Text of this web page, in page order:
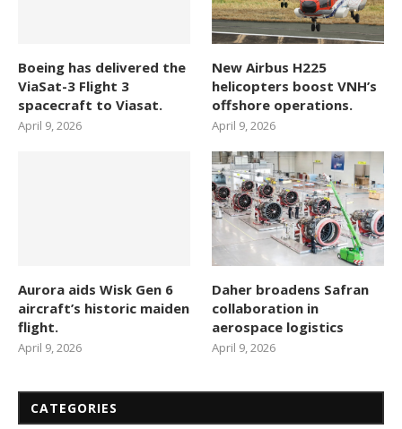
Boeing has delivered the
ViaSat-3 Flight 3
spacecraft to Viasat.
April 9, 2026
New Airbus H225
helicopters boost VNH’s
offshore operations.
April 9, 2026
Aurora aids Wisk Gen 6
aircraft’s historic maiden
flight.
April 9, 2026
Daher broadens Safran
collaboration in
aerospace logistics
April 9, 2026
CATEGORIES